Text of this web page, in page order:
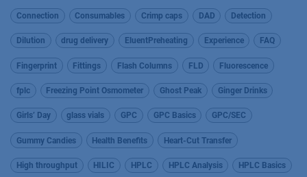
Connection Consumables Crimp caps DAD Detection
Dilution drug delivery EluentPreheating Experience FAQ
Fingerprint Fittings Flash Columns FLD Fluorescence
fplc Freezing Point Osmometer Ghost Peak Ginger Drinks
Girls’ Day glass vials GPC GPC Basics GPC/SEC
Gummy Candies Health Benefits Heart-Cut Transfer
High throughput HILIC HPLC HPLC Analysis HPLC Basics